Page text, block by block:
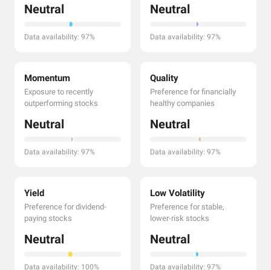
Neutral
Data availability: 97%
Neutral
Data availability: 97%
Momentum
Exposure to recently
outperforming stocks
Neutral
Data availability: 97%
Quality
Preference for financially
healthy companies
Neutral
Data availability: 97%
Yield
Preference for dividend-
paying stocks
Neutral
Data availability: 100%
Low Volatility
Preference for stable,
lower-risk stocks
Neutral
Data availability: 97%